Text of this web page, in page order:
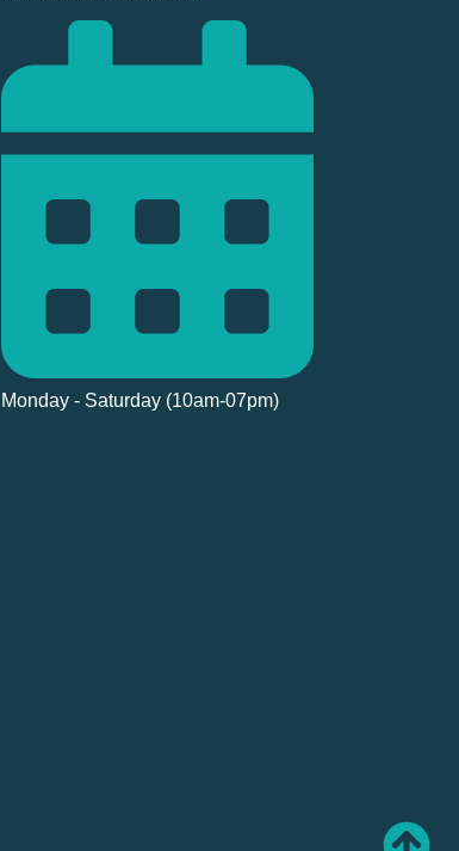
Monday - Saturday (10am-07pm)